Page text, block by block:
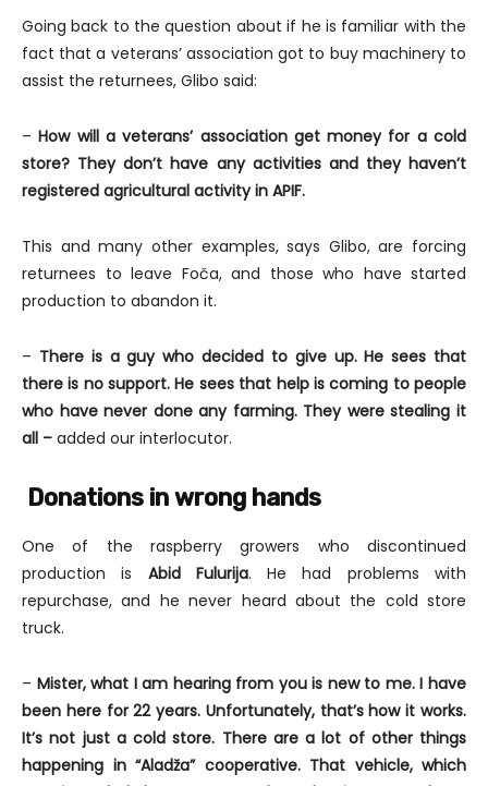
Going back to the question about if he is familiar with the
fact that a veterans’ association got to buy machinery to
assist the returnees, Glibo said:
–How will a veterans’ association get money for a cold
store? They don’t have any activities and they haven’t
registered agricultural activity in APIF.
This and many other examples, says Glibo, are forcing
returnees to leave Foča, and those who have started
production to abandon it.
– There is a guy who decided to give up. He sees that
there is no support. He sees that help is coming to people
who have never done any farming. They were stealing it
all – added our interlocutor.
Donations in wrong hands
One of the raspberry growers who discontinued
production is Abid Fulurija. He had problems with
repurchase, and he never heard about the cold store
truck.
– Mister, what I am hearing from you is new to me. I have
been here for 22 years. Unfortunately, that’s how it works.
It’s not just a cold store. There are a lot of other things
happening in “Aladža” cooperative. That vehicle, which